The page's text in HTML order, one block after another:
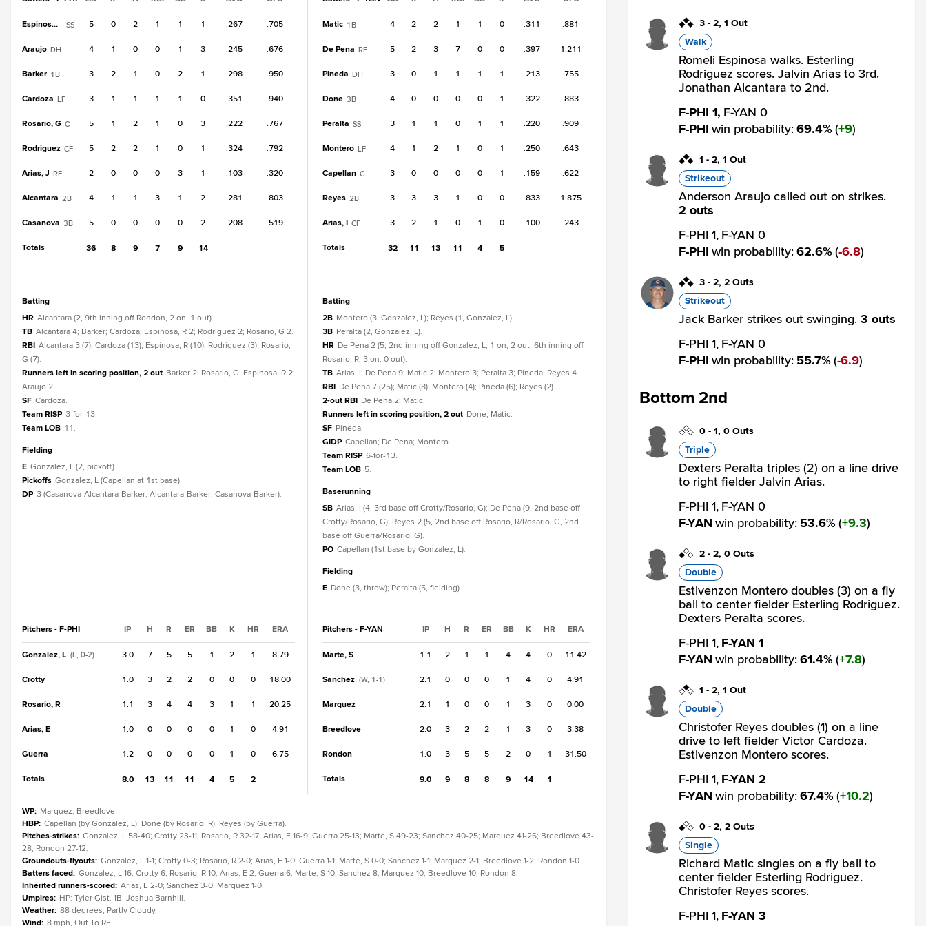
Espinosa, R SS 5 0 2 1 1 1 .267 .705
Araujo DH 4 1 0 0 1 3 .245 .676
Barker 1B 3 2 1 0 2 1 .298 .950
Cardoza LF 3 1 1 1 1 0 .351 .940
Rosario, G C 5 1 2 1 0 3 .222 .767
Rodriguez CF 5 2 2 1 0 1 .324 .792
Arias, J RF 2 0 0 0 3 1 .103 .320
Alcantara 2B 4 1 1 3 1 2 .281 .803
Casanova 3B 5 0 0 0 0 2 .208 .519
Totals 36 8 9 7 9 14
batting
HR Alcantara (2, 9th inning off Rondon, 2 on, 1 out).
TB Alcantara 4; Barker; Cardoza; Espinosa, R 2; Rodriguez 2; Rosario, G 2.
RBI Alcantara 3 (7); Cardoza (13); Espinosa, R (10); Rodriguez (3); Rosario,
G (7).
Runners left in scoring position, 2 out Barker 2; Rosario, G; Espinosa, R 2;
Araujo 2.
SF Cardoza.
Team RISP 3-for-13.
Team LOB 11.
fielding
E Gonzalez, L (2, pickoff).
Pickoffs Gonzalez, L (Capellan at 1st base).
DP 3 (Casanova-Alcantara-Barker; Alcantara-Barker; Casanova-Barker).
Pitchers - F-PHI IP H R ER BB K HR ERA
Gonzalez, L (L, 0-2) 3.0 7 5 5 1 2 1 8.79
Crotty 1.0 3 2 2 0 0 0 18.00
Rosario, R 1.1 3 4 4 3 1 1 20.25
Arias, E 1.0 0 0 0 0 1 0 4.91
Guerra 1.2 0 0 0 0 1 0 6.75
Totals 8.0 13 11 11 4 5 2
Matic 1B 4 2 2 1 1 0 .311 .881
De Pena RF 5 2 3 7 0 0 .397 1.211
Pineda DH 3 0 1 1 1 1 .213 .755
Done 3B 4 0 0 0 0 1 .322 .883
Peralta SS 3 1 1 0 1 1 .220 .909
Montero LF 4 1 2 1 0 1 .250 .643
Capellan C 3 0 0 0 0 1 .159 .622
Reyes 2B 3 3 3 1 0 0 .833 1.875
Arias, I CF 3 2 1 0 1 0 .100 .243
Totals 32 11 13 11 4 5
batting
2B Montero (3, Gonzalez, L); Reyes (1, Gonzalez, L).
3B Peralta (2, Gonzalez, L).
HR De Pena 2 (5, 2nd inning off Gonzalez, L, 1 on, 2 out, 6th inning off
Rosario, R, 3 on, 0 out).
TB Arias, I; De Pena 9; Matic 2; Montero 3; Peralta 3; Pineda; Reyes 4.
RBI De Pena 7 (25); Matic (8); Montero (4); Pineda (6); Reyes (2).
2-out RBI De Pena 2; Matic.
Runners left in scoring position, 2 out Done; Matic.
SF Pineda.
GIDP Capellan; De Pena; Montero.
Team RISP 6-for-13.
Team LOB 5.
baserunning
SB Arias, I (4, 3rd base off Crotty/Rosario, G); De Pena (9, 2nd base off
Crotty/Rosario, G); Reyes 2 (5, 2nd base off Rosario, R/Rosario, G, 2nd
base off Guerra/Rosario, G).
PO Capellan (1st base by Gonzalez, L).
fielding
E Done (3, throw); Peralta (5, fielding).
Pitchers - F-YAN IP H R ER BB K HR ERA
Marte, S 1.1 2 1 1 4 4 0 11.42
Sanchez (W, 1-1) 2.1 0 0 0 1 4 0 4.91
Marquez 2.1 1 0 0 1 3 0 0.00
Breedlove 2.0 3 2 2 1 3 0 3.38
Rondon 1.0 3 5 5 2 0 1 31.50
Totals 9.0 9 8 8 9 14 1
WP: Marquez; Breedlove.
HBP: Capellan (by Gonzalez, L); Done (by Rosario, R); Reyes (by Guerra).
Pitches-strikes: Gonzalez, L 58-40; Crotty 23-11; Rosario, R 32-17; Arias, E 16-9; Guerra 25-13; Marte, S 49-23; Sanchez 40-25; Marquez 41-26; Breedlove 43-
28; Rondon 27-12.
Groundouts-flyouts: Gonzalez, L 1-1; Crotty 0-3; Rosario, R 2-0; Arias, E 1-0; Guerra 1-1; Marte, S 0-0; Sanchez 1-1; Marquez 2-1; Breedlove 1-2; Rondon 1-0.
Batters faced: Gonzalez, L 16; Crotty 6; Rosario, R 10; Arias, E 2; Guerra 6; Marte, S 10; Sanchez 8; Marquez 10; Breedlove 10; Rondon 8.
Inherited runners-scored: Arias, E 2-0; Sanchez 3-0; Marquez 1-0.
Umpires: HP: Tyler Gist. 1B: Joshua Barnhill.
Weather: 88 degrees, Partly Cloudy.
Wind: 8 mph, Out To RF.
3 - 2, 1 Out
Walk
Romeli Espinosa walks. Esterling
Rodriguez scores. Jalvin Arias to 3rd.
Jonathan Alcantara to 2nd.
F-PHI 1, F-YAN 0
F-PHI win probability:69.4% ( 9)
1 - 2, 1 Out
Strikeout
Anderson Araujo called out on strikes.
2 outs
F-PHI 1, F-YAN 0
F-PHI win probability:62.6% ( 6.8)
3 - 2, 2 Outs
Strikeout
Jack Barker strikes out swinging. 3 outs
F-PHI 1, F-YAN 0
F-PHI win probability: 55.7% ( 6.9)
Bottom 2nd
0 - 1, 0 Outs
Triple
Dexters Peralta triples (2) on a line drive
to right fielder Jalvin Arias.
F-PHI 1, F-YAN 0
F-YAN win probability: 53.6% ( 9.3)
2 - 2, 0 Outs
Double
Estivenzon Montero doubles (3) on a fly
ball to center fielder Esterling Rodriguez.
Dexters Peralta scores.
F-PHI 1, F-YAN 1
F-YAN win probability:61.4% ( 7.8)
1 - 2, 1 Out
Double
Christofer Reyes doubles (1) on a line
drive to left fielder Victor Cardoza.
Estivenzon Montero scores.
F-PHI 1, F-YAN 2
F-YAN win probability:67.4% ( 10.2)
0 - 2, 2 Outs
Single
Richard Matic singles on a fly ball to
center fielder Esterling Rodriguez.
Christofer Reyes scores.
F-PHI 1, F-YAN 3